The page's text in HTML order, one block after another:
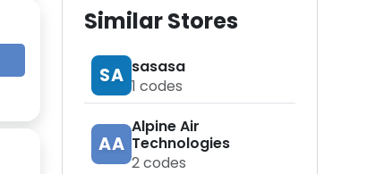
Similar Stores
SA sasasa
1 codes
AA
Alpine Air
Technologies
2codes